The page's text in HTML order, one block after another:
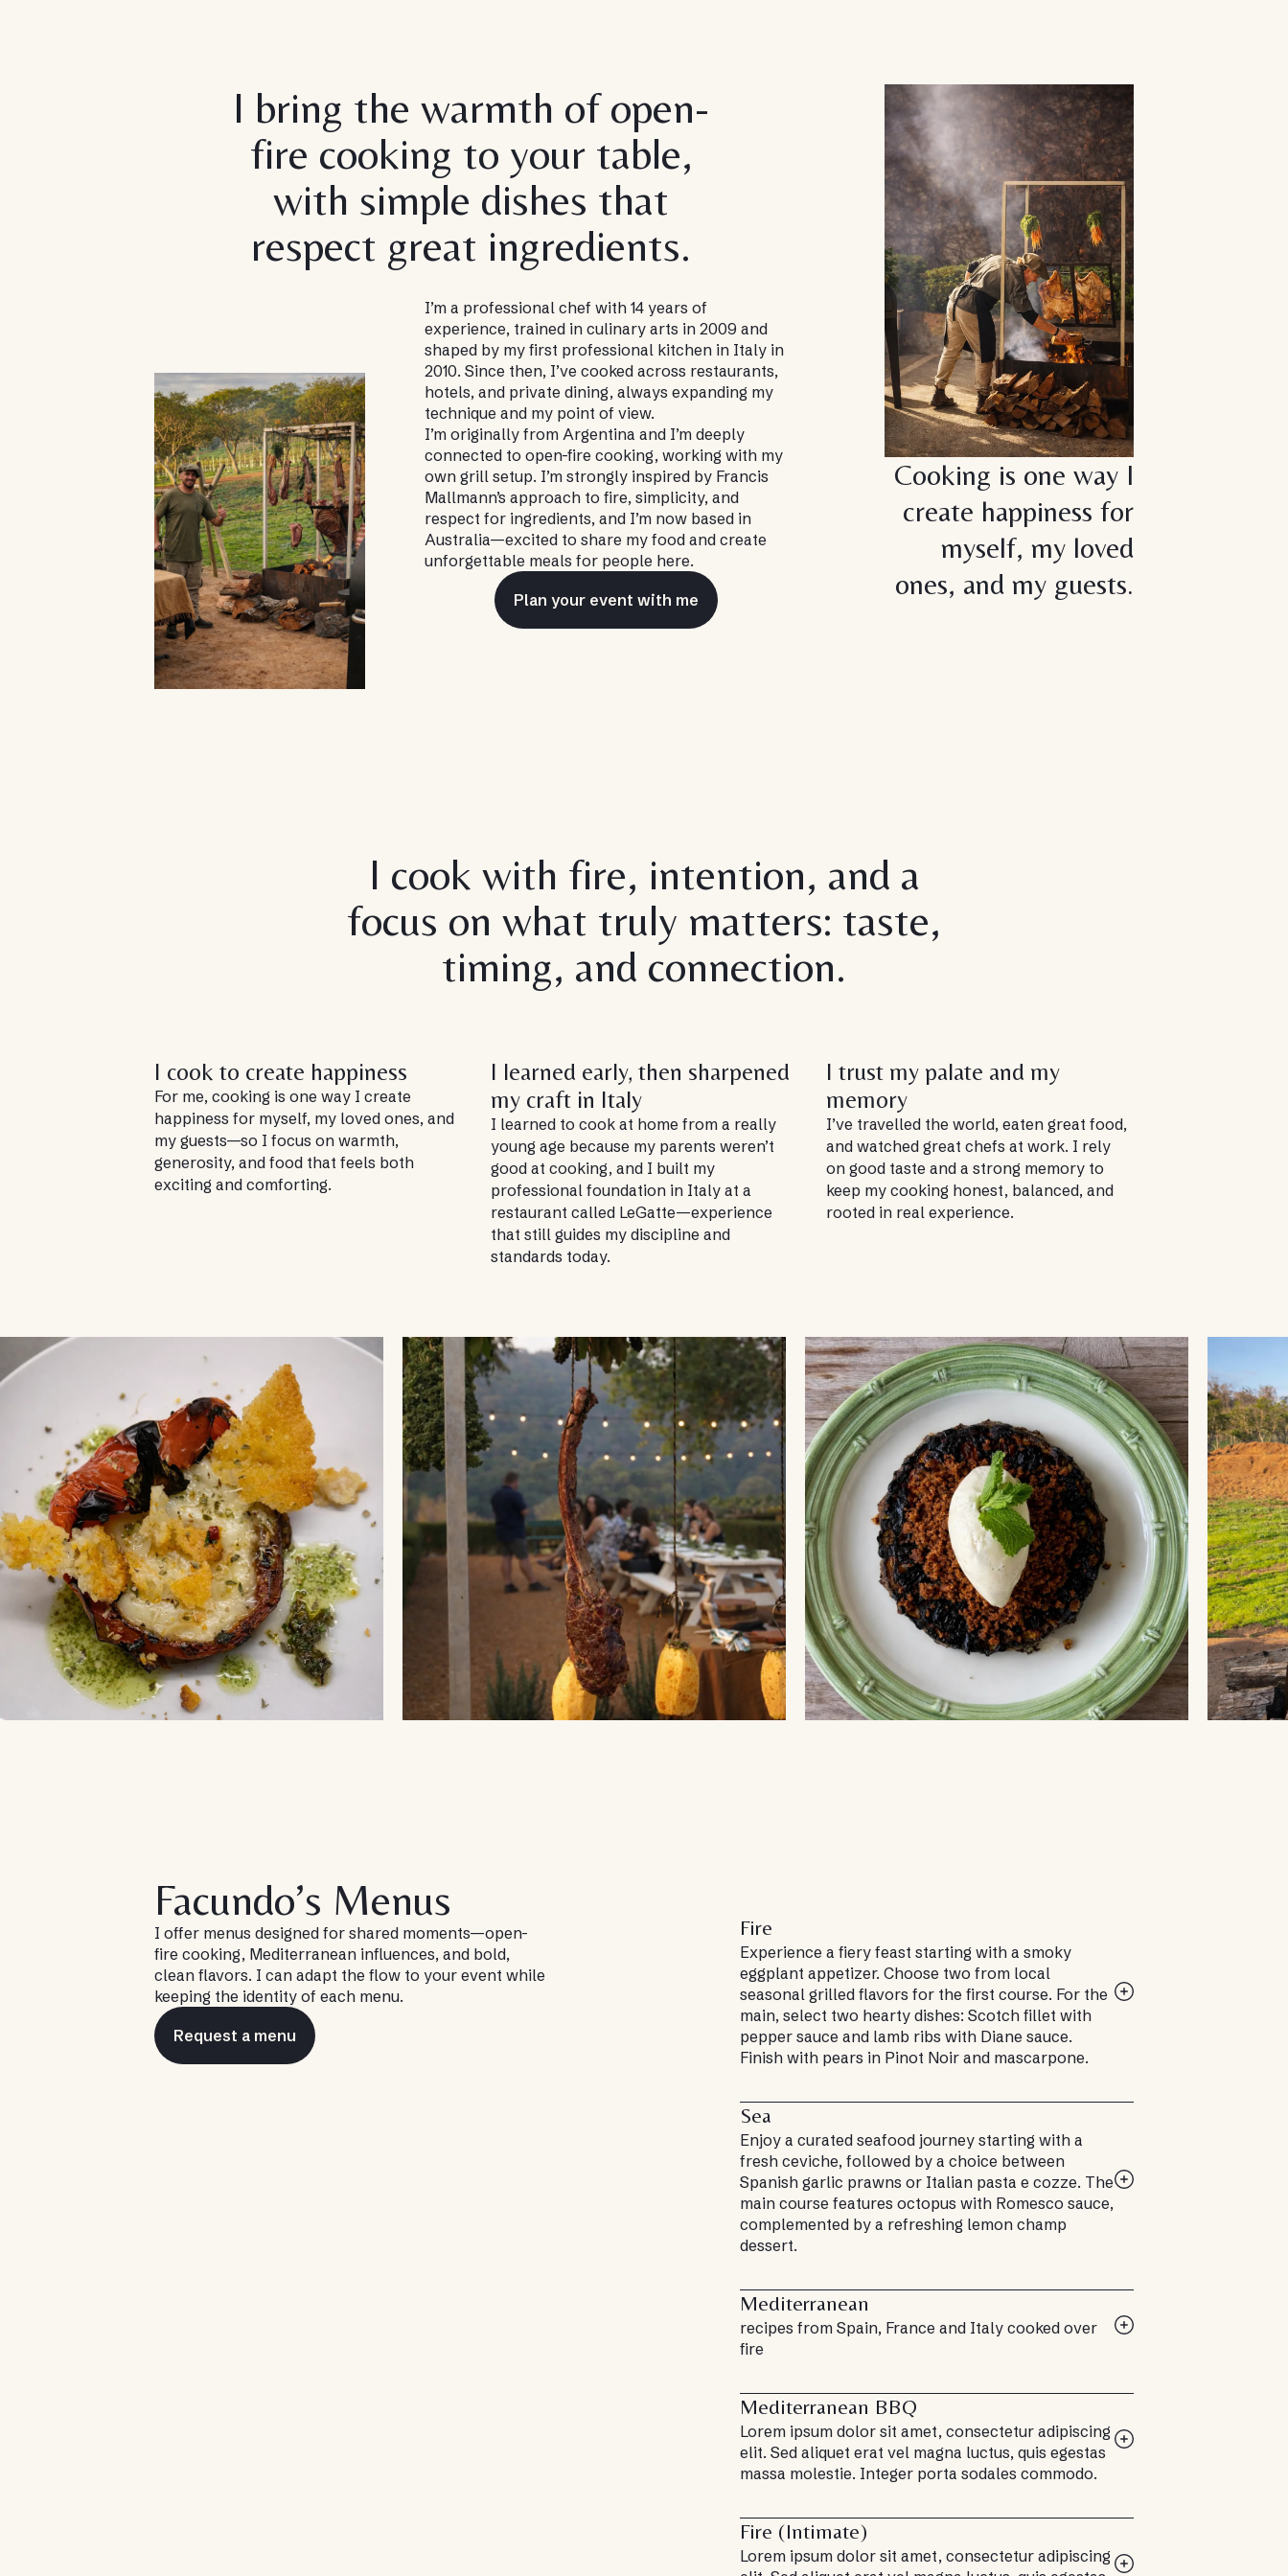
I bring the warmth of open-
fire cooking to your table,
with simple dishes that
respect great ingredients.
I’m a professional chef with 14 years of
experience, trained in culinary arts in 2009 and
shaped by my first professional kitchen in Italy in
2010. Since then, I’ve cooked across restaurants,
hotels, and private dining, always expanding my
technique and my point of view.
I’m originally from Argentina and I’m deeply
connected to open-fire cooking, working with my
own grill setup. I’m strongly inspired by Francis
Mallmann’s approach to fire, simplicity, and
respect for ingredients, and I’m now based in
Australia—excited to share my food and create
unforgettable meals for people here.
Plan your event with me
Cooking is one way I
create happiness for
myself, my loved
ones, and my guests.
I cook with fire, intention, and a
focus on what truly matters: taste,
timing, and connection.
I cook to create happiness
For me, cooking is one way I create
happiness for myself, my loved ones, and
my guests—so I focus on warmth,
generosity, and food that feels both
exciting and comforting.
I learned early, then sharpened
my craft in Italy
I learned to cook at home from a really
young age because my parents weren’t
good at cooking, and I built my
professional foundation in Italy at a
restaurant called LeGatte—experience
that still guides my discipline and
standards today.
I trust my palate and my
memory
I’ve travelled the world, eaten great food,
and watched great chefs at work. I rely
on good taste and a strong memory to
keep my cooking honest, balanced, and
rooted in real experience.
Facundo’s Menus
I offer menus designed for shared moments—open-
fire cooking, Mediterranean influences, and bold,
clean flavors. I can adapt the flow to your event while
keeping the identity of each menu.
Request a menu
Fire
Experience a fiery feast starting with a smoky
eggplant appetizer. Choose two from local
seasonal grilled flavors for the first course. For the
main, select two hearty dishes: Scotch fillet with
pepper sauce and lamb ribs with Diane sauce.
Finish with pears in Pinot Noir and mascarpone.
Sea
Enjoy a curated seafood journey starting with a
fresh ceviche, followed by a choice between
Spanish garlic prawns or Italian pasta e cozze. The
main course features octopus with Romesco sauce,
complemented by a refreshing lemon champ
dessert.
Mediterranean
recipes from Spain, France and Italy cooked over
fire
Mediterranean BBQ
Lorem ipsum dolor sit amet, consectetur adipiscing
elit. Sed aliquet erat vel magna luctus, quis egestas
massa molestie. Integer porta sodales commodo.
Fire (Intimate)
Lorem ipsum dolor sit amet, consectetur adipiscing